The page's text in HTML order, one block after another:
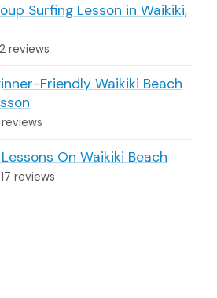
Surfing Lesson in Waikiki,
reviews
Friendly Waikiki Beach
On Waikiki Beach
reviews